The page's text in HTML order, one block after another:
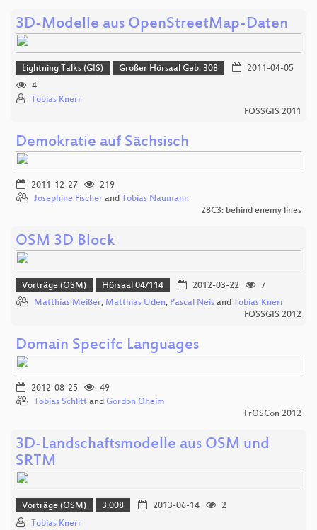
3D-Modelle aus OpenStreetMap-Daten
Lightning Talks (GIS) Großer Hörsaal Geb. 308
2011-04-05
4
Tobias Knerr
FOSSGIS 2011
Demokratie auf Sächsisch
2011-12-27
219
Josephine Fischer and Tobias Naumann
28C3: behind enemy lines
OSM 3D Block
Vorträge (OSM) Hörsaal 04/114 2012-03-22
7
Matthias Meißer, Matthias Uden, Pascal Neis and Tobias Knerr
FOSSGIS 2012
Domain Specifc Languages
2012-08-25
49
Tobias Schlitt and Gordon Oheim
FrOSCon 2012
3D-Landschaftsmodelle aus OSM und
SRTM
Vorträge (OSM) 3.008 2013-06-14
2
Tobias Knerr